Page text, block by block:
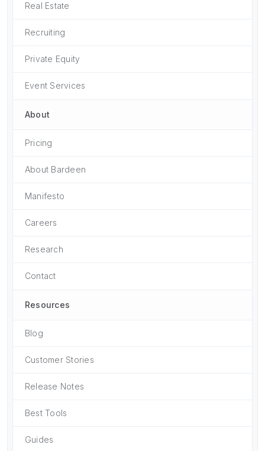
Real Estate
Recruiting
Private Equity
Event Services
About
Pricing
About Bardeen
Manifesto
Careers
Research
Contact
Resources
Blog
Customer Stories
Release Notes
Best Tools
Guides